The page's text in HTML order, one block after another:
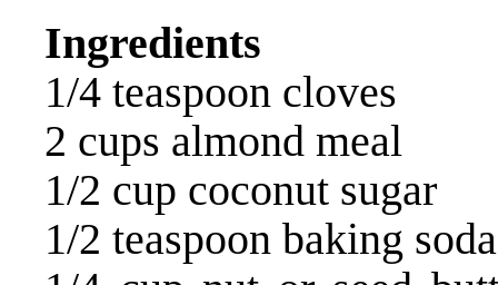
Ingredients
1/4 teaspoon cloves
2 cups almond meal
1/2 cup coconut sugar
1/2 teaspoon baking soda